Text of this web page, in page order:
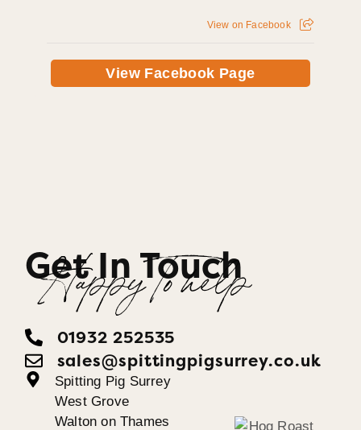
View on Facebook
View Facebook Page
Get In Touch
Happy To help
01932 252535
sales@spittingpigsurrey.co.uk
Spitting Pig Surrey
West Grove
Walton on Thames